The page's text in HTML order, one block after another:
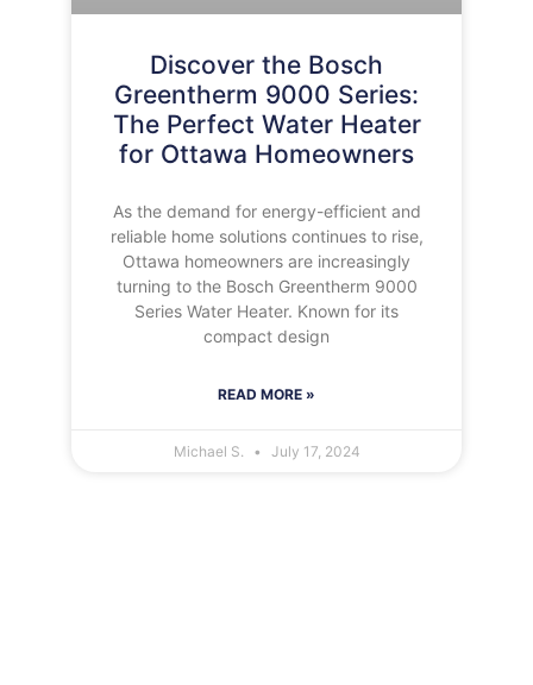
Discover the Bosch
Greentherm 9000 Series:
The Perfect Water Heater
for Ottawa Homeowners
As the demand for energy-efficient and
reliable home solutions continues to rise,
Ottawa homeowners are increasingly
turning to the Bosch Greentherm 9000
Series Water Heater. Known for its
compact design
READ MORE »
Michael S. July 17, 2024